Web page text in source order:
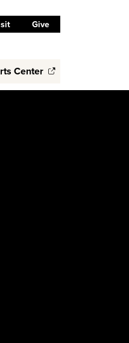
Give
Center